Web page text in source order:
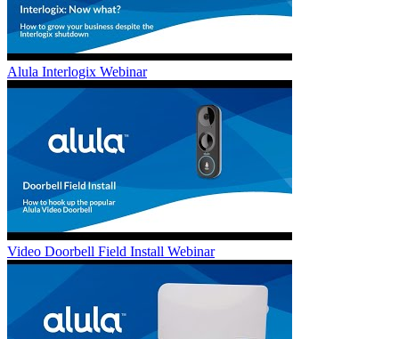
Alula Interlogix Webinar
Video Doorbell Field Install Webinar